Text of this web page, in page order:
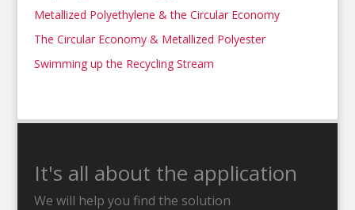
Metallized Polyethylene & the Circular Economy
The Circular Economy & Metallized Polyester
Swimming up the Recycling Stream
It's all about the application
We will help you find the solution